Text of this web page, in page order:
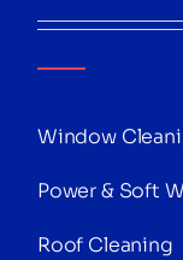
Window
Power & Soft
Roof Cleaning